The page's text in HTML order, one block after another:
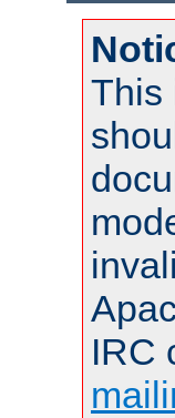
This
IRC